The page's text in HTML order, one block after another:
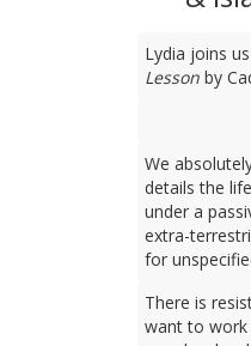
Lydia joins
Lesson by
We
details the
under a
extra-
for
There is
want to work